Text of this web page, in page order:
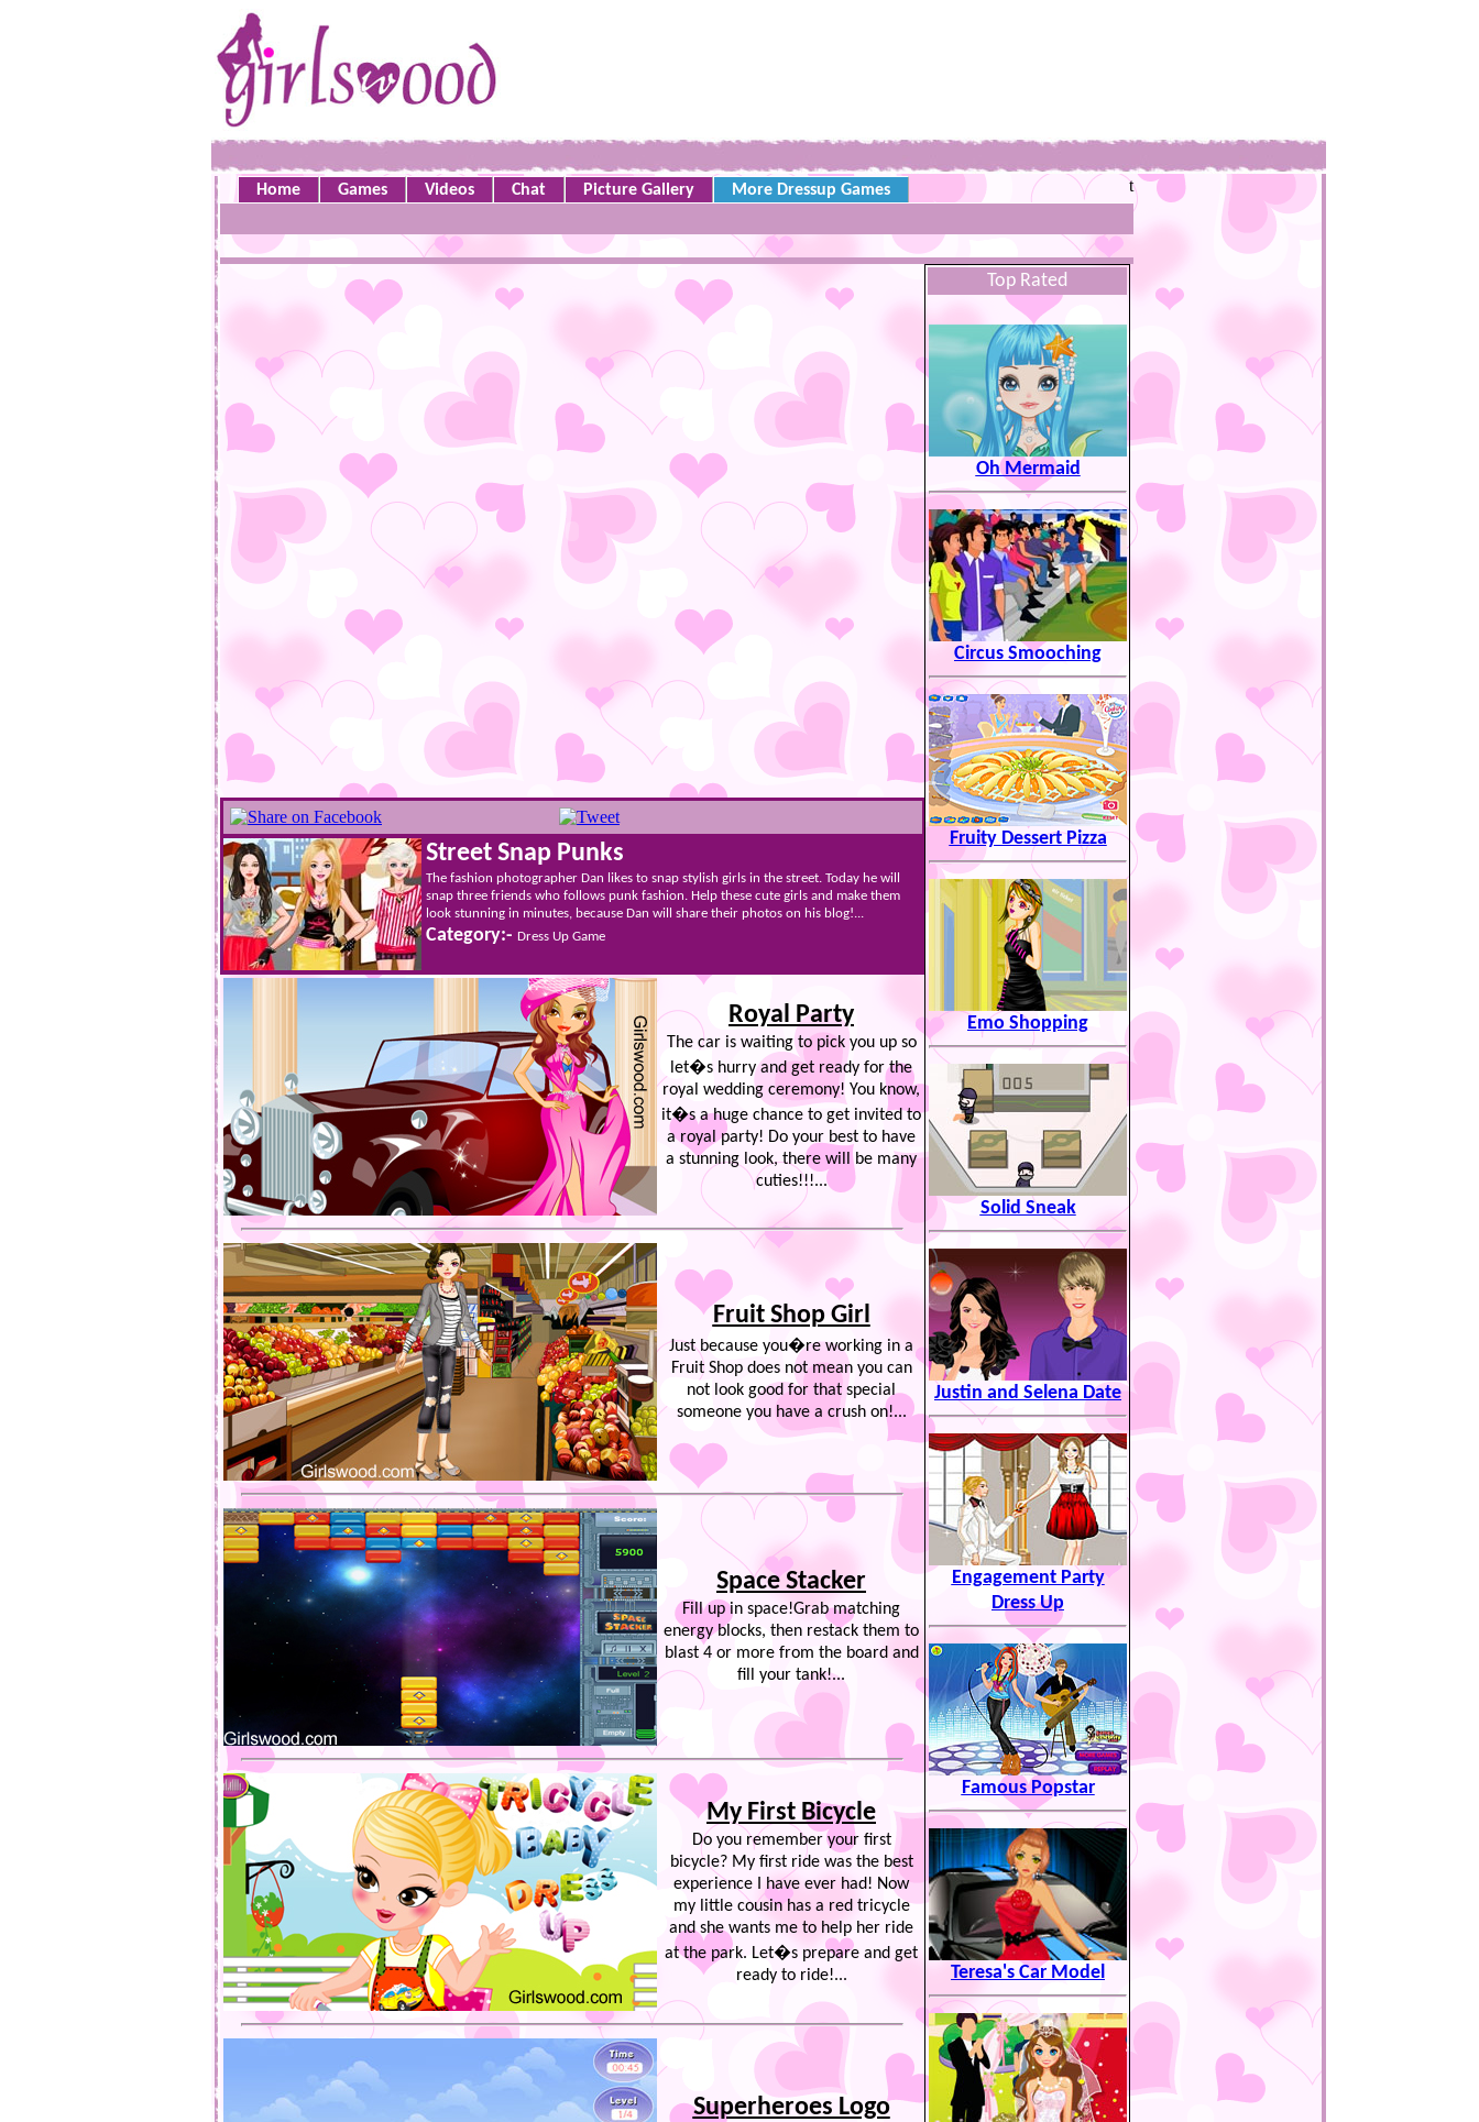
t
Home Games Videos Chat Picture Gallery More Dressup Games
Street Snap Punks
The fashion photographer Dan likes to snap stylish girls in the street. Today he will
snap three friends who follows punk fashion. Help these cute girls and make them
look stunning in minutes, because Dan will share their photos on his blog!...
Category:- Dress Up Game
Royal Party
The car is waiting to pick you up so
let�s hurry and get ready for the
royal wedding ceremony! You know,
it�s a huge chance to get invited to
a royal party! Do your best to have
a stunning look, there will be many
cuties!!!...
Fruit Shop Girl
Just because you�re working in a
Fruit Shop does not mean you can
not look good for that special
someone you have a crush on!...
Space Stacker
Fill up in space!Grab matching
energy blocks, then restack them to
blast 4 or more from the board and
fill your tank!...
My First Bicycle
Do you remember your first
bicycle? My first ride was the best
experience I have ever had! Now
my little cousin has a red tricycle
and she wants me to help her ride
at the park. Let�s prepare and get
ready to ride!...
Superheroes Logo
Top Rated
Oh Mermaid
Circus Smooching
Fruity Dessert Pizza
Emo Shopping
Solid Sneak
Justin and Selena Date
Engagement Party
Dress Up
Famous Popstar
Teresa's Car Model